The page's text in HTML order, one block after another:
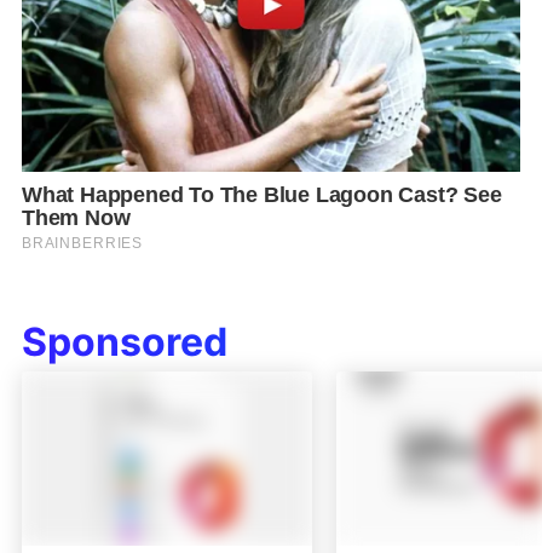
Sponsored